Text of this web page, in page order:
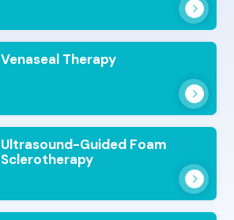
Venaseal Therapy
Ultrasound-Guided Foam
Sclerotherapy